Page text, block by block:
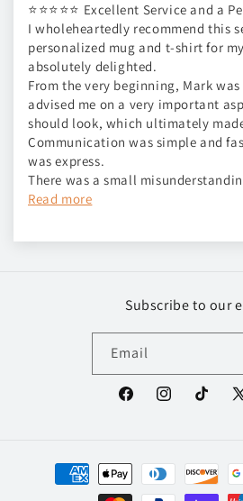
⭐⭐⭐⭐⭐ Excellent Service and a
I wholeheartedly recommend this
personalized mug and t-shirt for
absolutely delighted.
From the very beginning, Mark
advised me on a very important
should look, which ultimately
Communication was simple and
was express.
There was a small
Read more
Subscribe to our
Email
FacebookInstagramTikTok
X
Payment
methods